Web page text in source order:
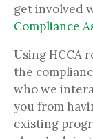
get involved
Compliance
Using HCCA
the
who we
you from
existing